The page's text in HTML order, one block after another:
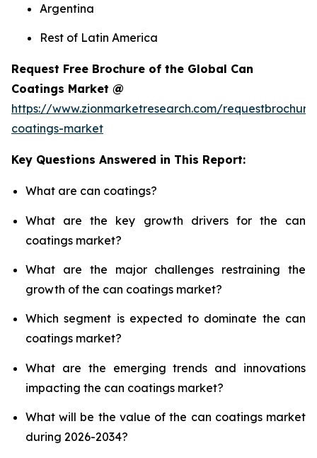
Argentina
Rest of Latin America
Request Free Brochure of the Global Can
Coatings Market @
https://www.zionmarketresearch.com/
coatings-market
Key Questions Answered in This Report:
What are can coatings?
What are the key growth drivers for the can
coatings market?
What are the major challenges restraining the
growth of the can coatings market?
Which segment is expected to dominate the can
coatings market?
What are the emerging trends and innovations
impacting the can coatings market?
What will be the value of the can coatings market
during 2026-2034?